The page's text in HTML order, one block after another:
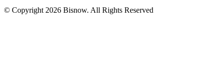
© Copyright 2026 Bisnow. All Rights Reserved